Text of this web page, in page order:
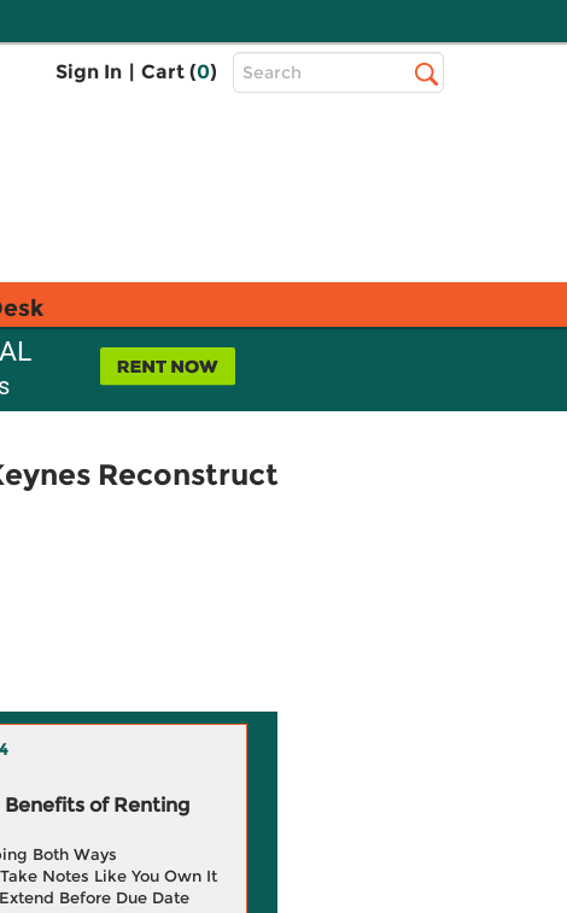
Sign In | Cart (0)
Top
Search
Reconstruct
of Renting
Both Ways
Notes Like You Own It
Before Due Date